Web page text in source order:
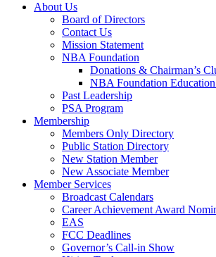
About Us
Board of Directors
Contact Us
Mission Statement
NBA Foundation
Donations & Chairman’s
NBA Foundation
Past Leadership
PSA Program
Membership
Members Only Directory
Public Station Directory
New Station Member
New Associate Member
Member Services
Broadcast Calendars
Career Achievement Award
EAS
FCC Deadlines
Governor’s Call-in Show